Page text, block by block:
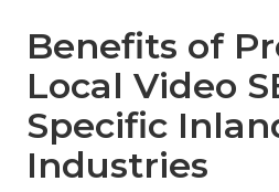
Benefits of
Local Video
Specific
Industries